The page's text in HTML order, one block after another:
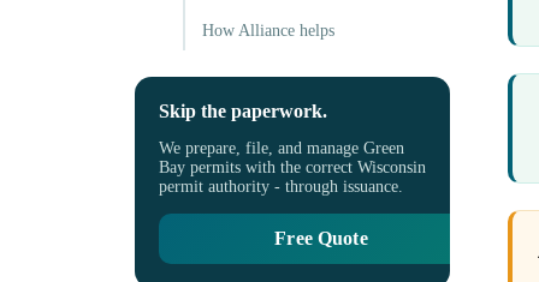
How Alliance helps
Skip the paperwork.
We prepare, file, and manage Green
Bay permits with the correct Wisconsin
permit authority - through issuance.
Free Quote